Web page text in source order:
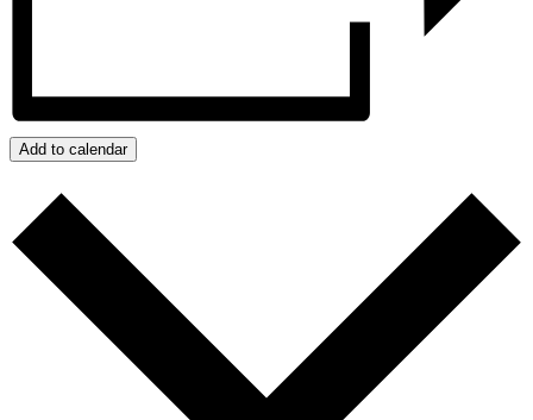
Add to calendar